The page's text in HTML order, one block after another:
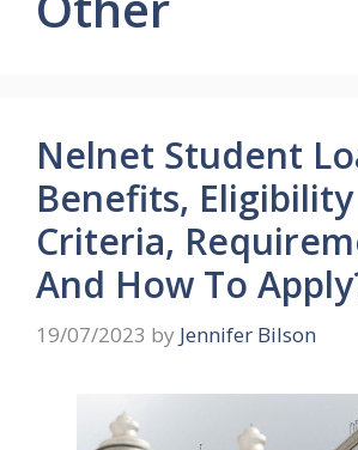
Nelnet Student
Benefits, Eligibility
Criteria,
And How To
19/07/2023 by Jennifer Bilson